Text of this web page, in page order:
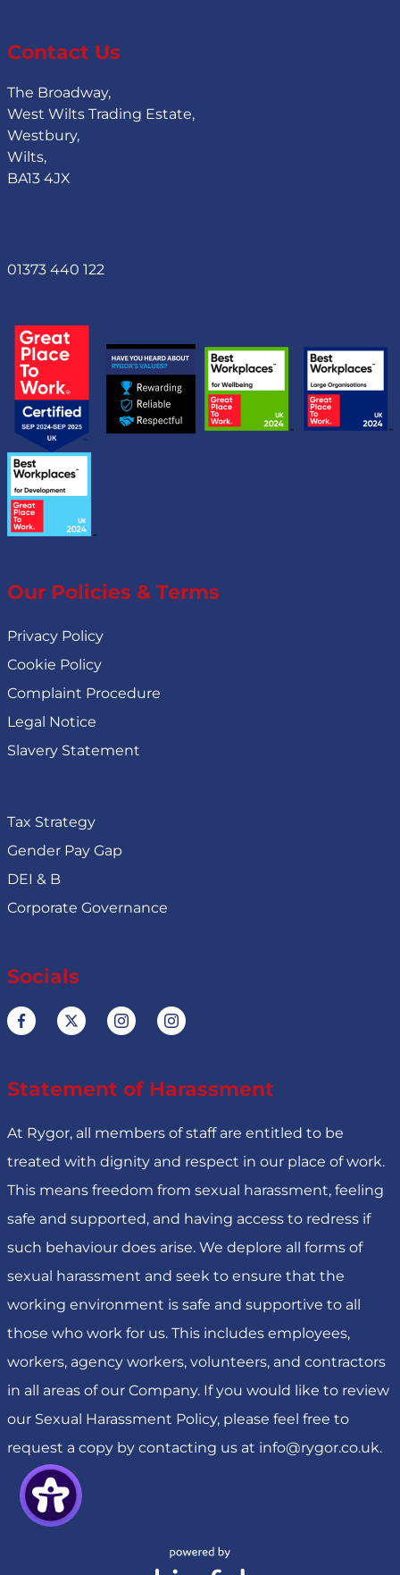
Contact Us
The Broadway,
West Wilts Trading Estate,
Westbury,
Wilts,
BA13 4JX
01373 440 122
Our Policies & Terms
Privacy Policy
Cookie Policy
Complaint Procedure
Legal Notice
Slavery Statement
Tax Strategy
Gender Pay Gap
DEI & B
Corporate Governance
Socials
Statement of Harassment
At Rygor, all members of staff are entitled to be
treated with dignity and respect in our place of work.
This means freedom from sexual harassment, feeling
safe and supported, and having access to redress if
such behaviour does arise. We deplore all forms of
sexual harassment and seek to ensure that the
working environment is safe and supportive to all
those who work for us. This includes employees,
workers, agency workers, volunteers, and contractors
in all areas of our Company. If you would like to review
our Sexual Harassment Policy, please feel free to
request a copy by contacting us at info@rygor.co.uk.